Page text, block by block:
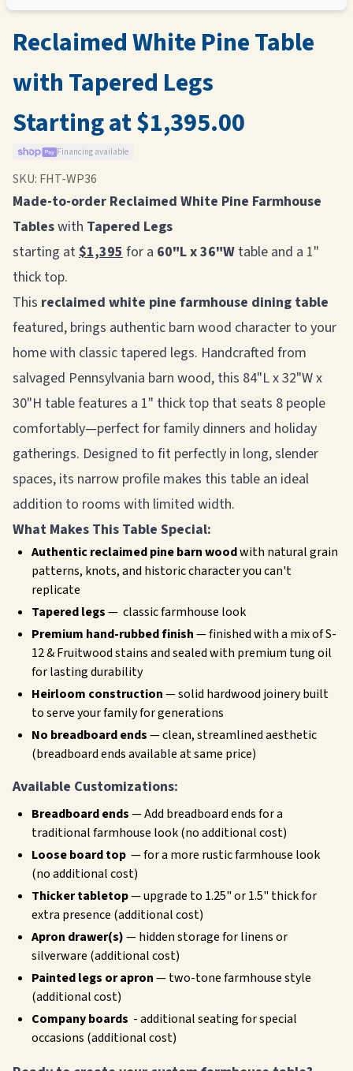
Reclaimed White Pine Table
with Tapered Legs
Starting at $1,395.00
Financing available
SKU: FHT-WP36
Made-to-order Reclaimed White Pine Farmhouse
Tableswith Tapered Legs
starting at$1,395for a 60"L x 36"W table and a 1"
thick top.
This reclaimed white pine farmhouse dining table
featured, brings authentic barn wood character to your
home with classic tapered legs. Handcrafted from
salvaged Pennsylvania barn wood, this 84"L x 32"W x
30"H table features a 1" thick top that seats 8 people
comfortably—perfect for family dinners and holiday
gatherings. Designed to fit perfectly in long, slender
spaces, its narrow profile makes this table an ideal
addition to rooms with limited width.
What Makes This Table Special:
Authentic reclaimed pine barn woodwith natural grain
patterns, knots, and historic character you can't
replicate
Tapered legs— classic farmhouse look
Premium hand-rubbed finish— finished with a mix of S-
12 & Fruitwood stains and sealed with premium tung oil
for lasting durability
Heirloom construction— solid hardwood joinery built
to serve your family for generations
No breadboard ends— clean, streamlined aesthetic
(breadboard ends available at same price)
Available Customizations:
Breadboard ends— Add breadboard ends for a
traditional farmhouse look (no additional cost)
Loose board top — for a more rustic farmhouse look
(no additional cost)
Thicker tabletop— upgrade to 1.25" or 1.5" thick for
extra presence (additional cost)
Apron drawer(s)— hidden storage for linens or
silverware (additional cost)
Painted legs or apron— two-tone farmhouse style
(additional cost)
Company boards - additional seating for special
occasions (additional cost)